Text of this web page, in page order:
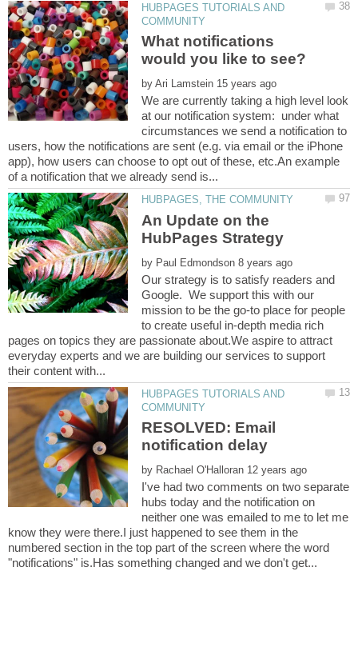
HUBPAGES TUTORIALS AND
What notifications
by
We are currently taking a high level look
at our notification system: under what
circumstances we send a notification to
users, how the notifications are sent (e.g. via email or the iPhone
app), how users can choose to opt out of these, etc.An example
An Update on the
by
Our strategy is to satisfy readers and
Google. We support this with our
mission to be the go-to place for people
to create useful in-depth media rich
pages on topics they are passionate about.We aspire to attract
everyday experts and we are building our services to support
HUBPAGES TUTORIALS AND
RESOLVED: Email
by
I've had two comments on two separate
hubs today and the notification on
neither one was emailed to me to let me
know they were there.I just happened to see them in the
numbered section in the top part of the screen where the word